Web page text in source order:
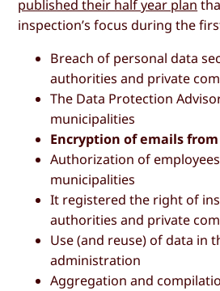
published their half year plan
inspection’s focus during the
Breach of personal data
authorities and private
The Data Protection
municipalities
Encryption of emails
Authorization of
municipalities
It registered the right of
authorities and private
Use (and reuse) of data in
administration
Aggregation and